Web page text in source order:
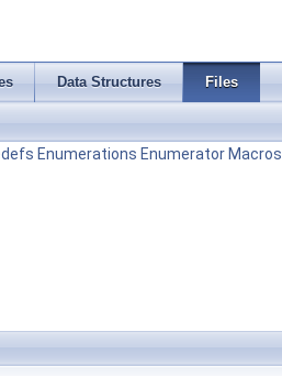
Data Structures Files
Enumerations Enumerator Macros